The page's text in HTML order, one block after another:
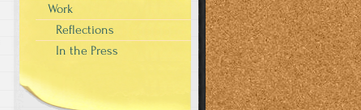
Work
Reflections
In the Press